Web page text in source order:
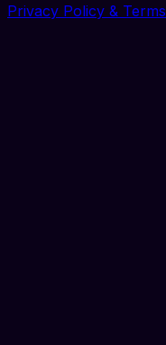
Privacy Policy & Terms